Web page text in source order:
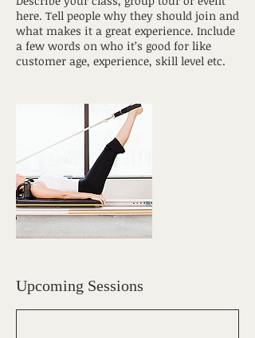
here. Tell people why they should join and
what makes it a great experience. Include
a few words on who it’s good for like
customer age, experience, skill level etc.
Upcoming Sessions